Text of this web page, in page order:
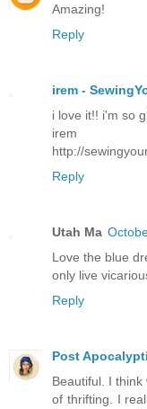
Amazing!
Reply
irem -
i love it!! i'm so
irem
http://
Reply
Utah Ma
Love the blue
only live
Reply
Post
Beautiful. I
of thrifting. I